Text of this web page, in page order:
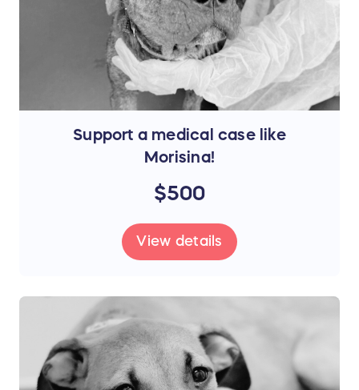
Support a medical case like
Morisina!
$500
View details